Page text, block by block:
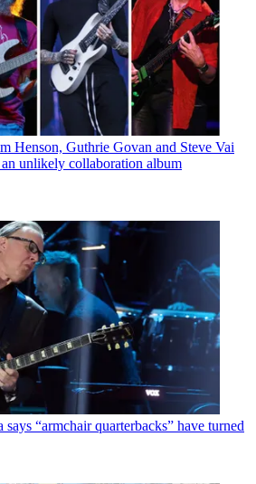
Henson, Guthrie Govan and Steve Vai
an unlikely collaboration album
says “armchair quarterbacks” have turned